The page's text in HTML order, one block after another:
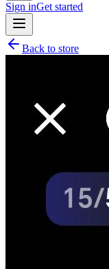
Sign inGet started
Back to store